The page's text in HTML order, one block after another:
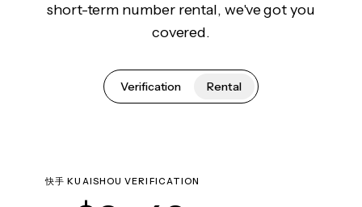
short-term number rental, we've got you
covered.
Verification Rental
快手 KUAISHOU VERIFICATION